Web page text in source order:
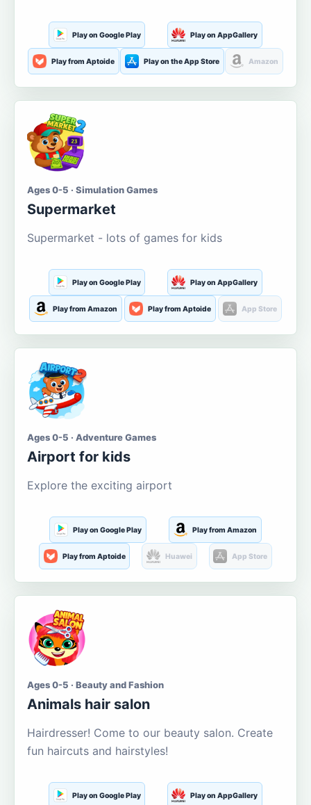
Play on Google Play Play on AppGallery
Play from Aptoide Play on the App Store Amazon
Ages 0-5 · Simulation Games
Supermarket
Supermarket - lots of games for kids
Play on Google Play Play on AppGallery
Play from Amazon Play from Aptoide App Store
Ages 0-5 · Adventure Games
Airport for kids
Explore the exciting airport
Play on Google Play Play from Amazon
Play from Aptoide Huawei App Store
Ages 0-5 · Beauty and Fashion
Animals hair salon
Hairdresser! Come to our beauty salon. Create
fun haircuts and hairstyles!
Play on Google Play Play on AppGallery